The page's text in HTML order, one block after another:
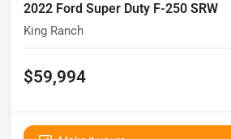
2022 Ford Super Duty F-250 SRW
King Ranch
$59,994